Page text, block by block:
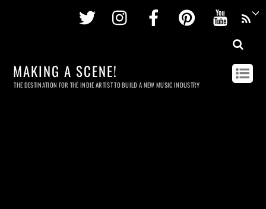
Twitter InstagramFacebookPinterest
MAKING A SCENE!
THE DESTINATION FOR THE INDIE ARTIST TO BUILD A NEW MUSIC INDUSTRY